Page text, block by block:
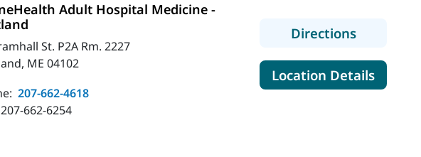
Adult Hospital Medicine -
St. P2A Rm. 2227
ME 04102
207-662-4618
207-662-6254
Directionsto
Location Detailsfor